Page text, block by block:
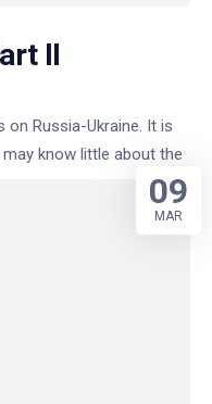
II
Russia-Ukraine. It is
know little about the
09
MAR